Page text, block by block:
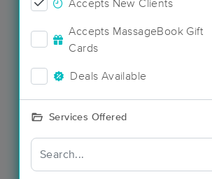
Accepts New Clients
Accepts MassageBook Gift
Cards
Deals Available
Services Offered